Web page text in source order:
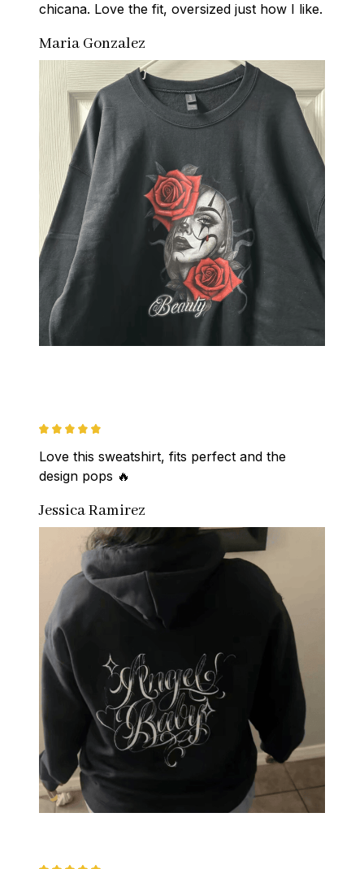
chicana. Love the fit, oversized just how I like.
Maria Gonzalez
Love this sweatshirt, fits perfect and the
design pops 🔥
Jessica Ramirez